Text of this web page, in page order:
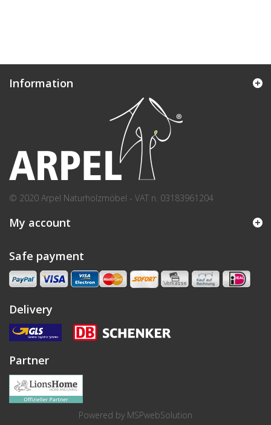
Information
© 2020 Arpel Naturholzmöbel - VAT n. 03183961204
My account
Safe payment
Delivery
Partner
Powered by MSPwebSolution